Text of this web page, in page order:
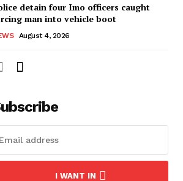
detain four Imo officers caught
man into vehicle boot
August 4, 2026
I WANT IN